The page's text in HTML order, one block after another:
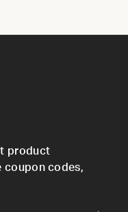
product
coupon codes,